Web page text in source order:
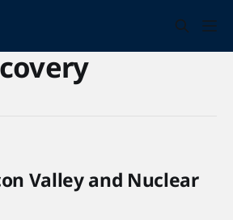
Valley and Nuclear